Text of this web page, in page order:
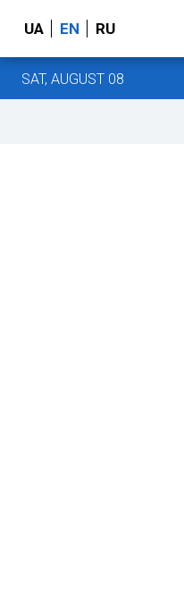
UA EN RU
SAT, AUGUST 08